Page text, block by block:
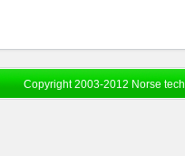
Copyright 2003-2012 Norse